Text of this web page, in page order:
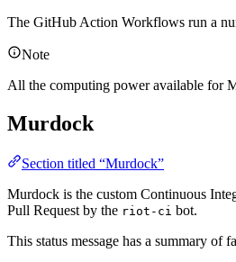
The GitHub Action Workflows run a
Note
All the computing power available for
Murdock
Section titled “Murdock”
Murdock is the custom Continuous
Pull Request by the riot-ci bot.
This status message has a summary of